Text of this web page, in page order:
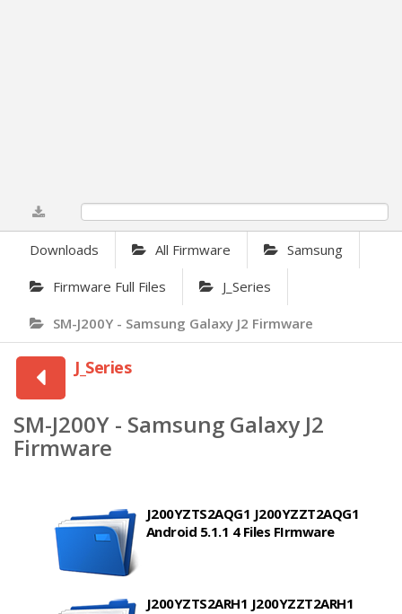
Downloads All Firmware Samsung
Firmware Full Files J_Series
SM-J200Y - Samsung Galaxy J2 Firmware
J_Series
SM-J200Y - Samsung Galaxy J2
Firmware
J200YZTS2AQG1 J200YZZT2AQG1
Android 5.1.1 4 Files FIrmware
J200YZTS2ARH1 J200YZZT2ARH1